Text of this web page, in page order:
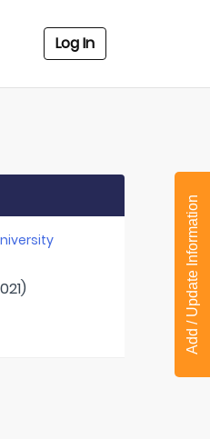
Log In
Add / Update Information